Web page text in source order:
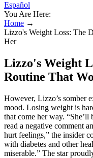
Español
You Are Here:
Home →
Lizzo's Weight Loss: The
Her
Lizzo's Weight
Routine That
However, Lizzo’s somber
mood. Losing weight is
that come her way.
read a negative comment
hurt feelings,” the insider
with diabetes and other
miserable.” The star